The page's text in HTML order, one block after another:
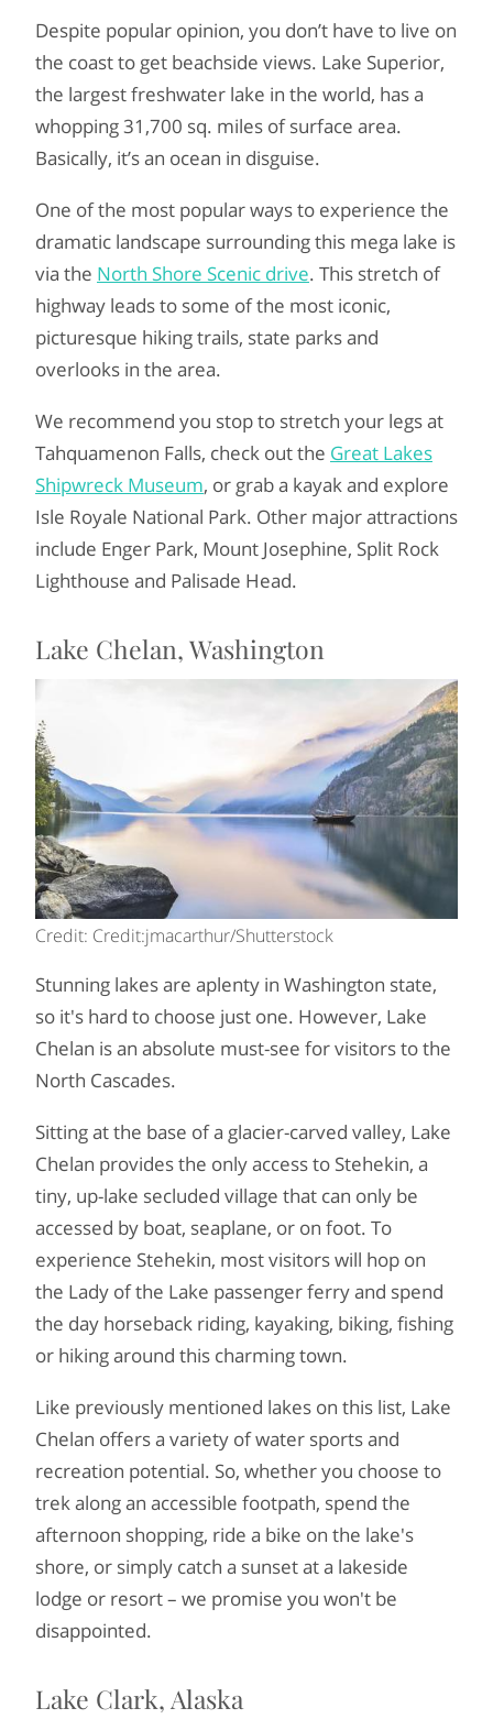
Despite popular opinion, you don’t have to live on
the coast to get beachside views. Lake Superior,
the largest freshwater lake in the world, has a
whopping 31,700 sq. miles of surface area.
Basically, it’s an ocean in disguise.
One of the most popular ways to experience the
dramatic landscape surrounding this mega lake is
via the North Shore Scenic drive. This stretch of
highway leads to some of the most iconic,
picturesque hiking trails, state parks and
overlooks in the area.
We recommend you stop to stretch your legs at
Tahquamenon Falls, check out the Great Lakes
Shipwreck Museum, or grab a kayak and explore
Isle Royale National Park. Other major attractions
include Enger Park, Mount Josephine, Split Rock
Lighthouse and Palisade Head.
Lake Chelan, Washington
Credit: Credit:jmacarthur/Shutterstock
Stunning lakes are aplenty in Washington state,
so it's hard to choose just one. However, Lake
Chelan is an absolute must-see for visitors to the
North Cascades.
Sitting at the base of a glacier-carved valley, Lake
Chelan provides the only access to Stehekin, a
tiny, up-lake secluded village that can only be
accessed by boat, seaplane, or on foot. To
experience Stehekin, most visitors will hop on
the Lady of the Lake passenger ferry and spend
the day horseback riding, kayaking, biking, fishing
or hiking around this charming town.
Like previously mentioned lakes on this list, Lake
Chelan offers a variety of water sports and
recreation potential. So, whether you choose to
trek along an accessible footpath, spend the
afternoon shopping, ride a bike on the lake's
shore, or simply catch a sunset at a lakeside
lodge or resort – we promise you won't be
disappointed.
Lake Clark, Alaska